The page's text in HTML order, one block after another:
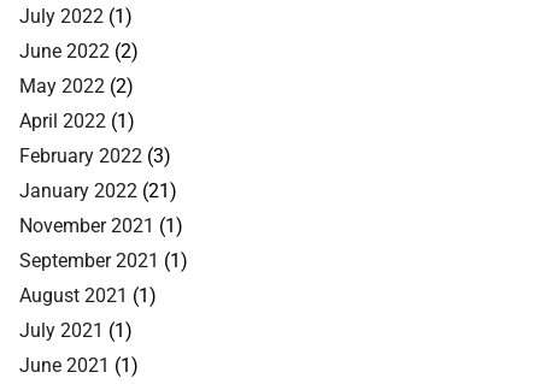
July 2022 (1)
June 2022 (2)
May 2022 (2)
April 2022 (1)
February 2022 (3)
January 2022 (21)
November 2021 (1)
September 2021 (1)
August 2021 (1)
July 2021 (1)
June 2021 (1)